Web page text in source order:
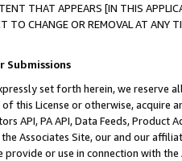
THAT APPEARS [IN THIS
TO CHANGE OR REMOVAL AT
Submissions
set forth herein, we
this License or otherwise, acquire
API, PA API, Data Feeds,
Associates Site, our and our
or use in connection with